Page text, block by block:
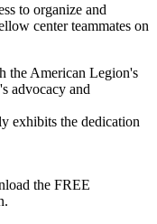
to organize and
center teammates on
the American Legion's
advocacy and
exhibits the dedication
the FREE